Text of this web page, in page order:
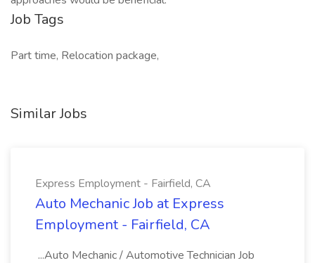
Job Tags
Part time, Relocation package,
Similar Jobs
Express Employment - Fairfield, CA
Auto Mechanic Job at Express
Employment - Fairfield, CA
...Auto Mechanic / Automotive Technician Job